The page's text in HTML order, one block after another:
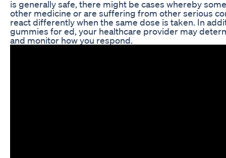
is generally safe, there might be cases whereby
other medicine or are suffering from other serious
react differently when the same dose is taken. In
gummies for ed, your healthcare provider may
and monitor how you respond.